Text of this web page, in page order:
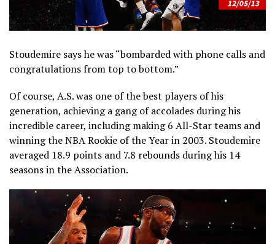
Stoudemire says he was “bombarded with phone calls and
congratulations from top to bottom.”
Of course, A.S. was one of the best players of his
generation, achieving a gang of accolades during his
incredible career, including making 6 All-Star teams and
winning the NBA Rookie of the Year in 2003. Stoudemire
averaged 18.9 points and 7.8 rebounds during his 14
seasons in the Association.